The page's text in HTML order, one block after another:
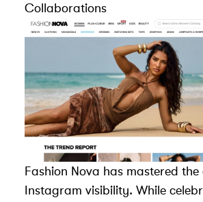
Collaborations
Fashion Nova has mastered
Instagram visibility. While